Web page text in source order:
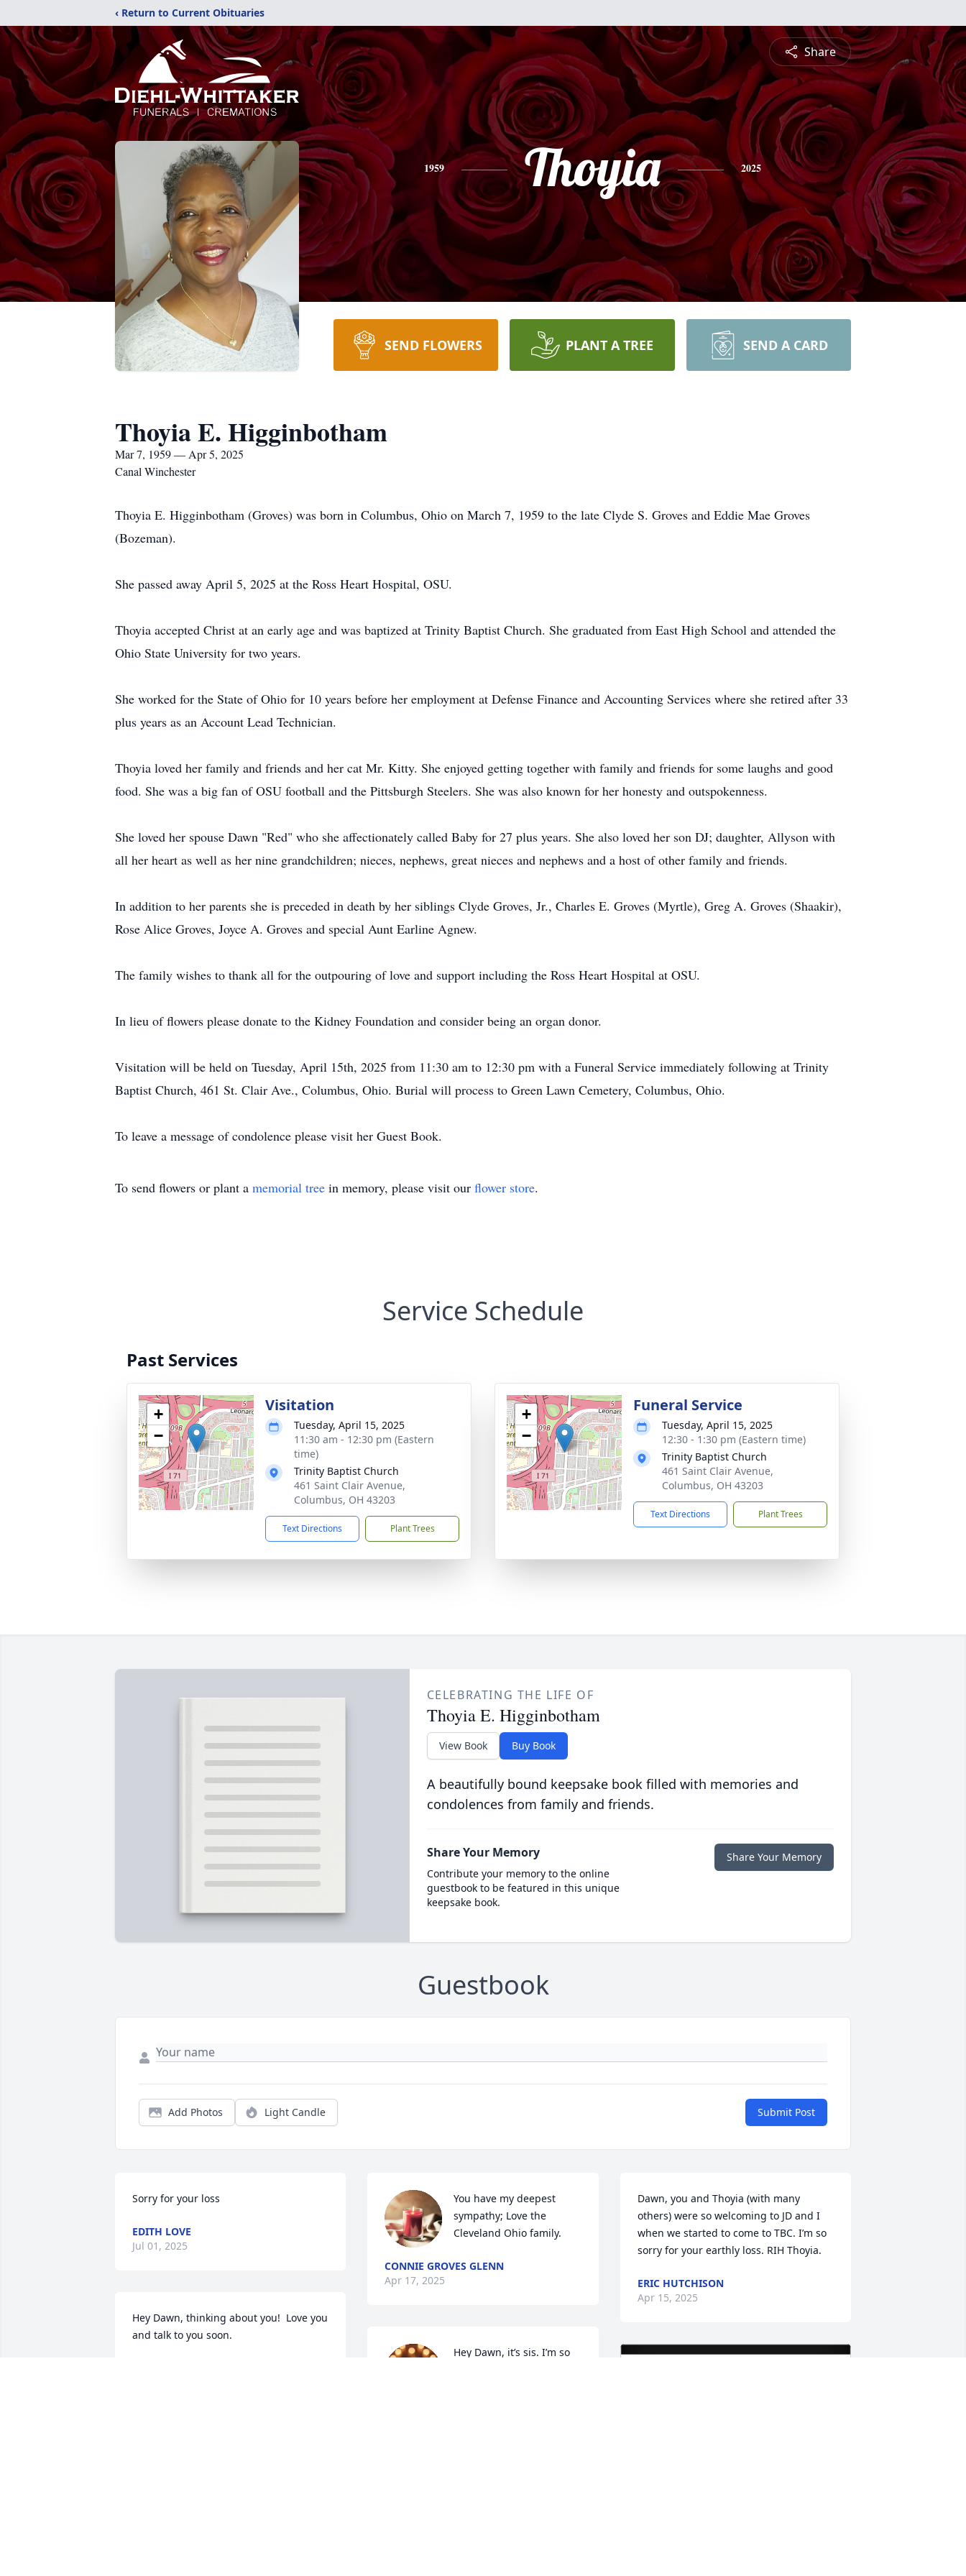
‹ Return to Current Obituaries
Share
1959 Thoyia 2025
SEND FLOWERS PLANT A TREE SEND A CARD
Thoyia E. Higginbotham
Mar 7, 1959 — Apr 5, 2025
Canal Winchester
Thoyia E. Higginbotham (Groves) was born in Columbus, Ohio on March 7, 1959 to the late Clyde S. Groves and Eddie Mae Groves
(Bozeman).
She passed away April 5, 2025 at the Ross Heart Hospital, OSU.
Thoyia accepted Christ at an early age and was baptized at Trinity Baptist Church. She graduated from East High School and attended the
Ohio State University for two years.
She worked for the State of Ohio for 10 years before her employment at Defense Finance and Accounting Services where she retired after 33
plus years as an Account Lead Technician.
Thoyia loved her family and friends and her cat Mr. Kitty. She enjoyed getting together with family and friends for some laughs and good
food. She was a big fan of OSU football and the Pittsburgh Steelers. She was also known for her honesty and outspokenness.
She loved her spouse Dawn "Red" who she affectionately called Baby for 27 plus years. She also loved her son DJ; daughter, Allyson with
all her heart as well as her nine grandchildren; nieces, nephews, great nieces and nephews and a host of other family and friends.
In addition to her parents she is preceded in death by her siblings Clyde Groves, Jr., Charles E. Groves (Myrtle), Greg A. Groves (Shaakir),
Rose Alice Groves, Joyce A. Groves and special Aunt Earline Agnew.
The family wishes to thank all for the outpouring of love and support including the Ross Heart Hospital at OSU.
In lieu of flowers please donate to the Kidney Foundation and consider being an organ donor.
Visitation will be held on Tuesday, April 15th, 2025 from 11:30 am to 12:30 pm with a Funeral Service immediately following at Trinity
Baptist Church, 461 St. Clair Ave., Columbus, Ohio. Burial will process to Green Lawn Cemetery, Columbus, Ohio.
To leave a message of condolence please visit her Guest Book.
To send flowers or plant a memorial tree in memory, please visit our flower store.
Service Schedule
Past Services
+
−
Visitation
Tuesday, April 15, 2025
11:30 am - 12:30 pm (Eastern
time)
Trinity Baptist Church
461 Saint Clair Avenue,
Columbus, OH 43203
Text Directions Plant Trees
+
−
Funeral Service
Tuesday, April 15, 2025
12:30 - 1:30 pm (Eastern time)
Trinity Baptist Church
461 Saint Clair Avenue,
Columbus, OH 43203
Text Directions Plant Trees
CELEBRATING THE LIFE OF
Thoyia E. Higginbotham
View Book Buy Book
A beautifully bound keepsake book filled with memories and
condolences from family and friends.
Share Your Memory
Contribute your memory to the online
guestbook to be featured in this unique
keepsake book.
Share Your Memory
Guestbook
Add Photos Light Candle Submit Post
Sorry for your loss
EDITH LOVE
Jul 01, 2025
Hey Dawn, thinking about you!  Love you
and talk to you soon.
You have my deepest
sympathy; Love the
Cleveland Ohio family.
CONNIE GROVES GLENN
Apr 17, 2025
Hey Dawn, it’s sis. I’m so
Dawn, you and Thoyia (with many
others) were so welcoming to JD and I
when we started to come to TBC. I’m so
sorry for your earthly loss. RIH Thoyia.
ERIC HUTCHISON
Apr 15, 2025